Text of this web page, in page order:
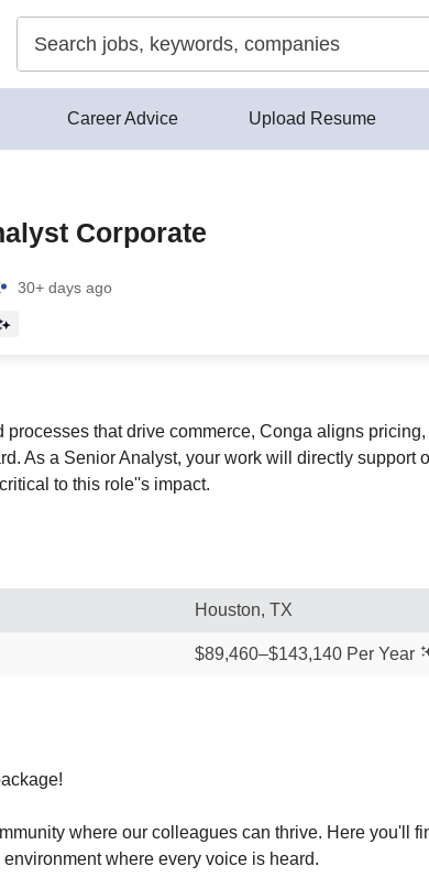
Career Advice Upload Resume
Corporate
30+ days ago
processes that drive commerce, Conga aligns
As a Senior Analyst, your work will directly
to this role''s impact.
Houston, TX
$89,460–$143,140 Per Year
where our colleagues can thrive. Here you'll
where every voice is heard.